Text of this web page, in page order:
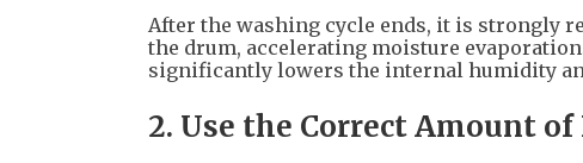
After the washing cycle ends, it is strongly
the drum, accelerating moisture
significantly lowers the internal humidity
2. Use the Correct Amount